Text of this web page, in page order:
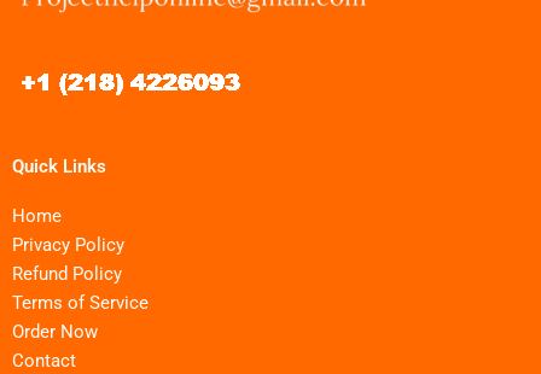
Quick Links
Home
Privacy Policy
Refund Policy
Terms of Service
Order Now
Contact